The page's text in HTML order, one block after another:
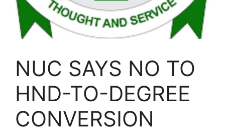
NUC SAYS NO TO
HND-TO-DEGREE
CONVERSION